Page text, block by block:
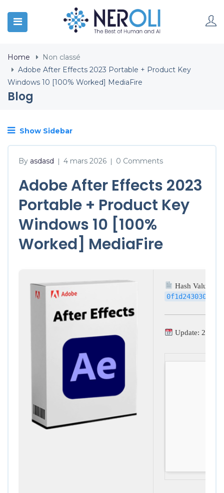
Home
Non classé
Adobe After Effects 2023 Portable + Product Key
Windows 10 [100% Worked] MediaFire
Blog
Show Sidebar
By asdasd | 4 mars 2026 | 0 Comments
Adobe After Effects 2023
Portable + Product Key
Windows 10 [100%
Worked] MediaFire
Hash Value:
Update: 2026-